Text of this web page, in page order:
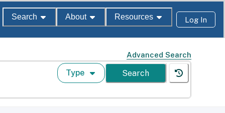
Search About Resources Log In
Advanced Search
Type Search